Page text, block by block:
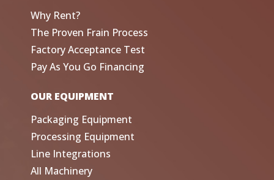
Why Rent?
The Proven Frain Process
Factory Acceptance Test
Pay As You Go Financing
OUR EQUIPMENT
Packaging Equipment
Processing Equipment
Line Integrations
All Machinery